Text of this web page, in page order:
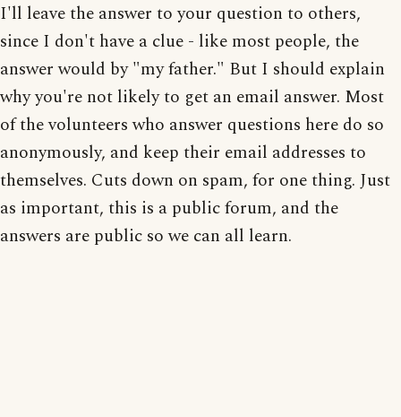
I'll leave the answer to your question to others,
since I don't have a clue - like most people, the
answer would by "my father." But I should explain
why you're not likely to get an email answer. Most
of the volunteers who answer questions here do so
anonymously, and keep their email addresses to
themselves. Cuts down on spam, for one thing. Just
as important, this is a public forum, and the
answers are public so we can all learn.